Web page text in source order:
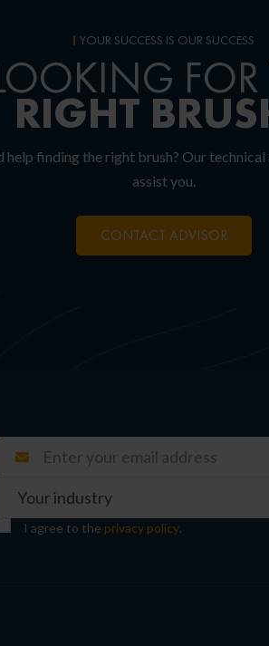
YOUR SUCCESS IS OUR SUCCESS
FOR
RIGHT
help finding the right brush? Our
assist you.
CONTACT ADVISOR
I agree to the privacy policy.